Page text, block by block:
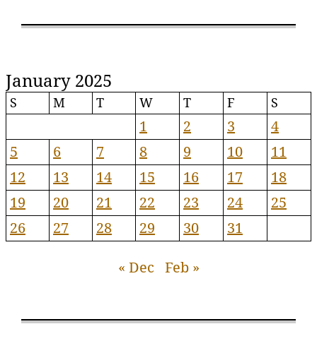
January 2025
S M T W T F S
1 2 3
4
5
6 7 8 9 10
11
12
13 14 15 16 17
18
19
20 21 22 23 24
25
26
27 28 29 30 31
« Dec Feb »